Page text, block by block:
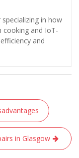
in how
cooking and IoT-
and
in Glasgow